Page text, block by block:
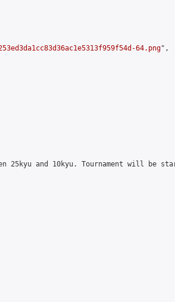
64.png",
25kyu and 10kyu. Tournament will be